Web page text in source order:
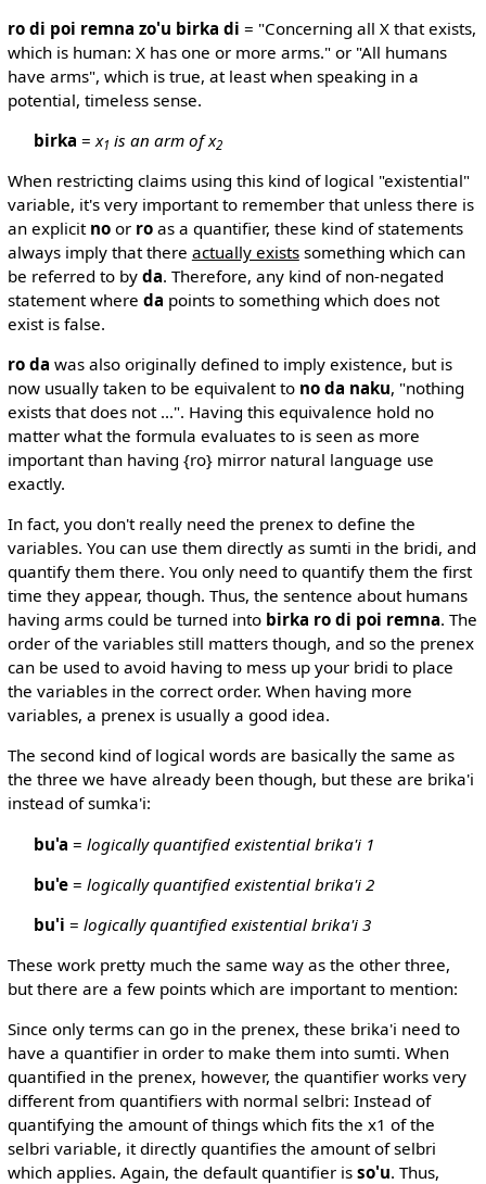
ro di poi remna zo'u birka di = "Concerning all X that exists,
which is human: X has one or more arms." or "All humans
have arms", which is true, at least when speaking in a
potential, timeless sense.
birka =x1 is an arm of x2
When restricting claims using this kind of logical "existential"
variable, it's very important to remember that unless there is
an explicit noor roas a quantifier, these kind of statements
always imply that there actually existssomething which can
be referred to by da. Therefore, any kind of non-negated
statement where da points to something which does not
exist is false.
ro da was also originally defined to imply existence, but is
now usually taken to be equivalent to no da naku, "nothing
exists that does not ...". Having this equivalence hold no
matter what the formula evaluates to is seen as more
important than having {ro} mirror natural language use
exactly.
In fact, you don't really need the prenex to define the
variables. You can use them directly as sumti in the bridi, and
quantify them there. You only need to quantify them the first
time they appear, though. Thus, the sentence about humans
having arms could be turned into birka ro di poi remna. The
order of the variables still matters though, and so the prenex
can be used to avoid having to mess up your bridi to place
the variables in the correct order. When having more
variables, a prenex is usually a good idea.
The second kind of logical words are basically the same as
the three we have already been though, but these are brika'i
instead of sumka'i:
bu'a =logically quantified existential brika'i 1
bu'e =logically quantified existential brika'i 2
bu'i =logically quantified existential brika'i 3
These work pretty much the same way as the other three,
but there are a few points which are important to mention:
Since only terms can go in the prenex, these brika'i need to
have a quantifier in order to make them into sumti. When
quantified in the prenex, however, the quantifier works very
different from quantifiers with normal selbri: Instead of
quantifying the amount of things which fits the x1 of the
selbri variable, it directly quantifies the amount of selbri
which applies. Again, the default quantifier is so'u. Thus,